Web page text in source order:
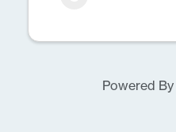
Powered By